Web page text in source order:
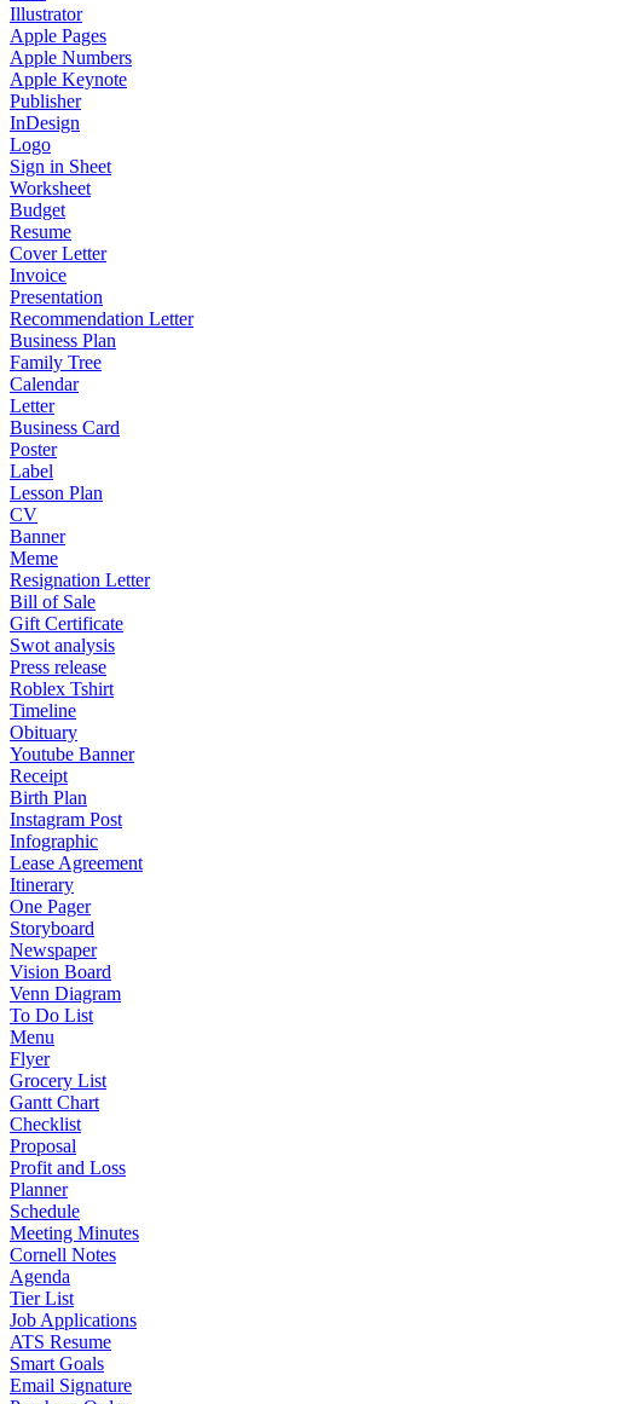
Illustrator
Apple Pages
Apple Numbers
Apple Keynote
Publisher
InDesign
Logo
Sign in Sheet
Worksheet
Budget
Resume
Cover Letter
Invoice
Presentation
Recommendation Letter
Business Plan
Family Tree
Calendar
Letter
Business Card
Poster
Label
Lesson Plan
CV
Banner
Meme
Resignation Letter
Bill of Sale
Gift Certificate
Swot analysis
Press release
Roblex Tshirt
Timeline
Obituary
Youtube Banner
Receipt
Birth Plan
Instagram Post
Infographic
Lease Agreement
Itinerary
One Pager
Storyboard
Newspaper
Vision Board
Venn Diagram
To Do List
Menu
Flyer
Grocery List
Gantt Chart
Checklist
Proposal
Profit and Loss
Planner
Schedule
Meeting Minutes
Cornell Notes
Agenda
Tier List
Job Applications
ATS Resume
Smart Goals
Email Signature